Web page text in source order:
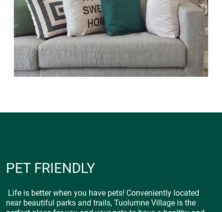
PET FRIENDLY
Life is better when you have pets! Conveniently located
near beautiful parks and trails, Tuolumne Village is the